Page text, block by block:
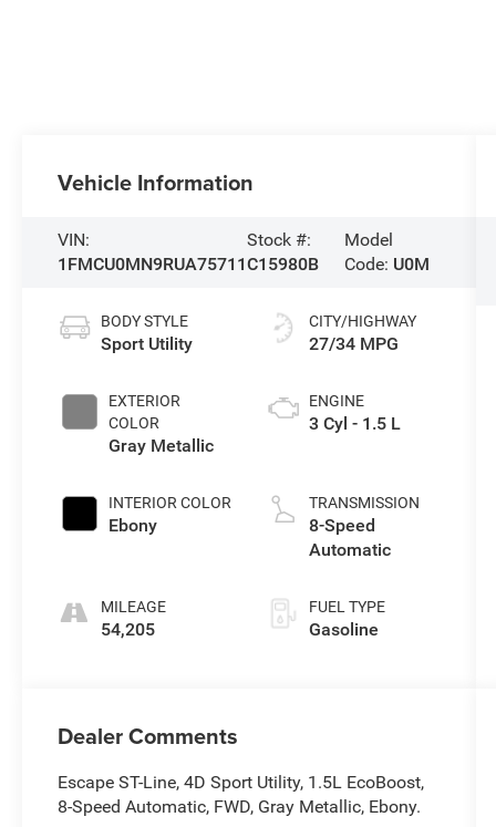
Vehicle Information
VIN:
1FMCU0MN9RUA75711
Stock #:
C15980B
Model
Code: U0M
BODY STYLE
Sport Utility
EXTERIOR
COLOR
Gray Metallic
INTERIOR COLOR
Ebony
MILEAGE
54,205
CITY/HIGHWAY
27/34 MPG
ENGINE
3 Cyl - 1.5 L
TRANSMISSION
8-Speed
Automatic
FUEL TYPE
Gasoline
Dealer Comments
Escape ST-Line, 4D Sport Utility, 1.5L EcoBoost,
8-Speed Automatic, FWD, Gray Metallic, Ebony.